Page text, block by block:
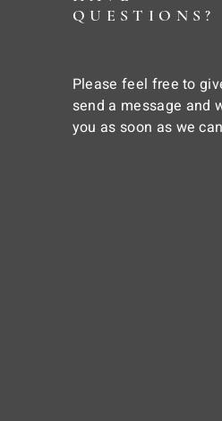
QUESTIONS?
Please feel free to
send a message and
you as soon as we